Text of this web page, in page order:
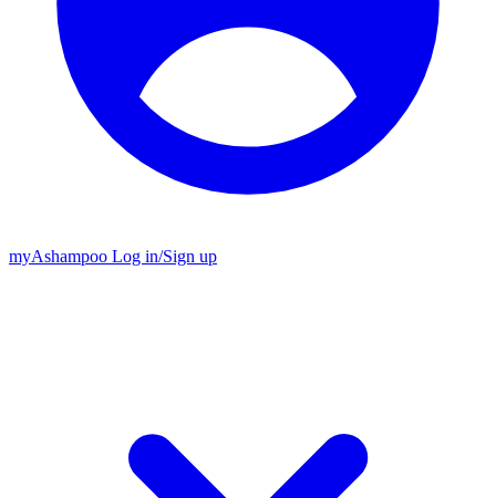
myAshampoo Log in/Sign up